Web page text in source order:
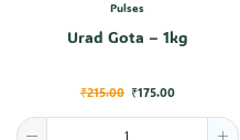
Pulses
Urad Gota – 1kg
₹215.00 ₹175.00